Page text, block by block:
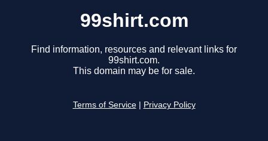
99shirt.com
Find information, resources and relevant links for
99shirt.com.
This domain may be for sale.
Terms of Service Privacy Policy